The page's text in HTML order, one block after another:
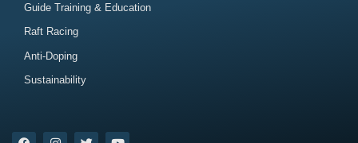
Guide Training & Education
Raft Racing
Anti-Doping
Sustainability